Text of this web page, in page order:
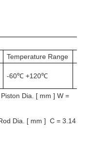
Temperature Range
-60℃ +120℃
Dia. [ mm ] W =
Dia. [ mm ] C = 3.14